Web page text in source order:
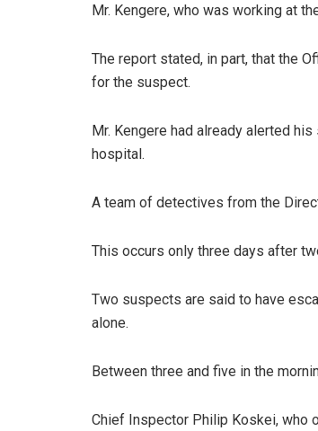
Mr. Kengere, who was working at
The report stated, in part, that the
for the suspect.
Mr. Kengere had already alerted
hospital.
A team of detectives from the
This occurs only three days after
Two suspects are said to have
alone.
Between three and five in the
Chief Inspector Philip Koskei, who